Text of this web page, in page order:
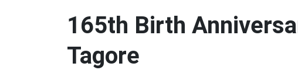
165th Birth
Tagore